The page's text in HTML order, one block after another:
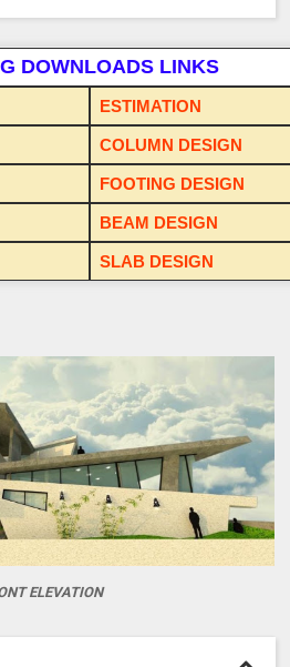
DOWNLOADS LINKS
ESTIMATION
COLUMN DESIGN
FOOTING DESIGN
BEAM DESIGN
SLAB DESIGN
ELEVATION